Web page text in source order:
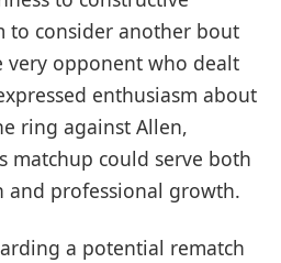
⁣to consider ​another bout
opponent who dealt
enthusiasm about
ring ⁢against ⁤Allen,
matchup could serve both⁤
and professional growth.
a potential rematch